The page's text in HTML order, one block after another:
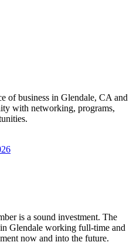
of business in Glendale, CA and
with networking, programs,
is a sound investment. The
Glendale working full-time and
now and into the future.